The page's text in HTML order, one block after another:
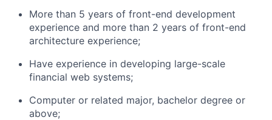
More than 5 years of front-end development
experience and more than 2 years of front-end
architecture experience;
Have experience in developing large-scale
financial web systems;
Computer or related major, bachelor degree or
above;